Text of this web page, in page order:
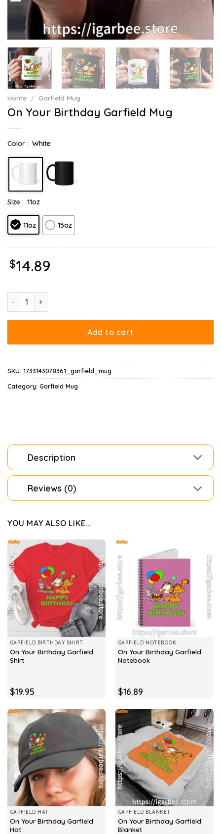
Home / Garfield Mug
On Your Birthday Garfield Mug
Color : White
Size : 11oz
11oz 15oz
$14.89
On Your Birthday Garfield Mug quantity
Add to cart
SKU: 1733143078361_garfield_mug
Category: Garfield Mug
Description
Reviews (0)
YOU MAY ALSO LIKE…
GARFIELD BIRTHDAY SHIRT
On Your Birthday Garfield
Shirt
$19.95
GARFIELD NOTEBOOK
On Your Birthday Garfield
Notebook
$16.89
GARFIELD HAT
On Your Birthday Garfield
Hat
GARFIELD BLANKET
On Your Birthday Garfield
Blanket